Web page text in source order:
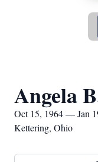
Angela
Oct 15, 1964 — Jan
Kettering, Ohio